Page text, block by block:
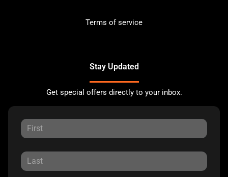
Terms of service
Stay Updated
Get special offers directly to your inbox.